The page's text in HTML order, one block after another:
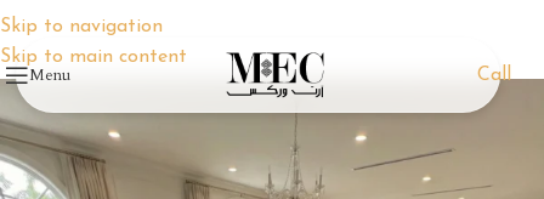
Skip to navigation
Skip to main content
Menu Call